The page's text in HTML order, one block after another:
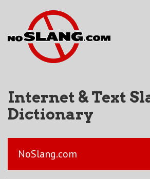
Internet & Text
Dictionary
NoSlang.com